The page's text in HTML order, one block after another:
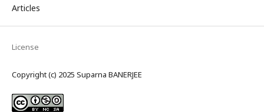
Articles
License
Copyright (c) 2025 Suparna BANERJEE